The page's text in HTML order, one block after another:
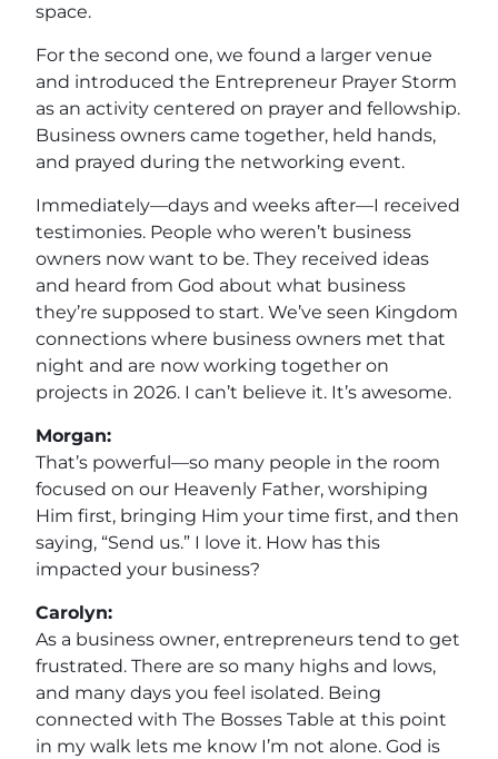
space.
For the second one, we found a larger venue
and introduced the Entrepreneur Prayer Storm
as an activity centered on prayer and fellowship.
Business owners came together, held hands,
and prayed during the networking event.
Immediately—days and weeks after—I received
testimonies. People who weren’t business
owners now want to be. They received ideas
and heard from God about what business
they’re supposed to start. We’ve seen Kingdom
connections where business owners met that
night and are now working together on
projects in 2026. I can’t believe it. It’s awesome.
Morgan:
That’s powerful—so many people in the room
focused on our Heavenly Father, worshiping
Him first, bringing Him your time first, and then
saying, “Send us.” I love it. How has this
impacted your business?
Carolyn:
As a business owner, entrepreneurs tend to get
frustrated. There are so many highs and lows,
and many days you feel isolated. Being
connected with The Bosses Table at this point
in my walk lets me know I’m not alone. God is